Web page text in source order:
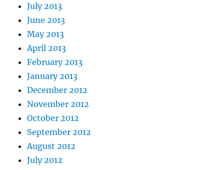
July 2013
June 2013
May 2013
April 2013
February 2013
January 2013
December 2012
November 2012
October 2012
September 2012
August 2012
July 2012